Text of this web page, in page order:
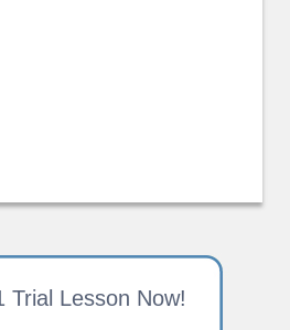
Trial Lesson Now!